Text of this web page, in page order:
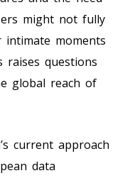
might not fully
moments
raises questions
global reach of
current approach
data